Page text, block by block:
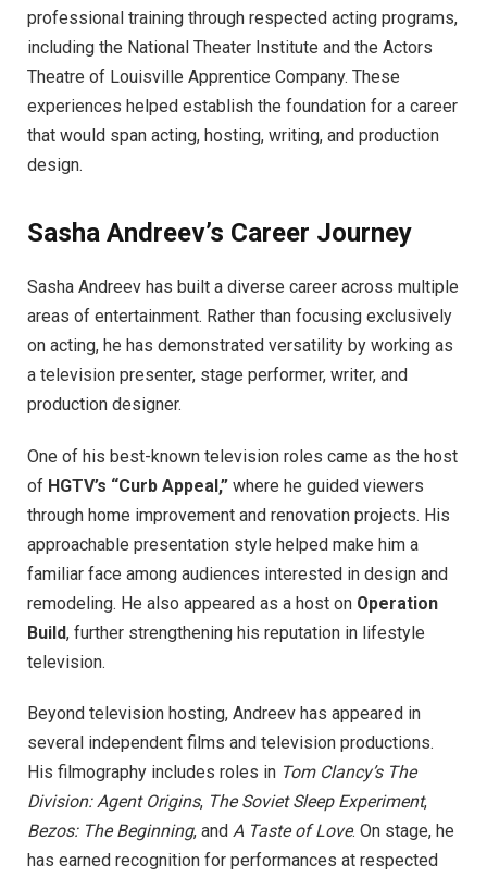
professional training through respected acting programs,
including the National Theater Institute and the Actors
Theatre of Louisville Apprentice Company. These
experiences helped establish the foundation for a career
that would span acting, hosting, writing, and production
design.
Sasha Andreev’s Career Journey
Sasha Andreev has built a diverse career across multiple
areas of entertainment. Rather than focusing exclusively
on acting, he has demonstrated versatility by working as
a television presenter, stage performer, writer, and
production designer.
One of his best-known television roles came as the host
of HGTV’s “Curb Appeal,” where he guided viewers
through home improvement and renovation projects. His
approachable presentation style helped make him a
familiar face among audiences interested in design and
remodeling. He also appeared as a host on Operation
Build, further strengthening his reputation in lifestyle
television.
Beyond television hosting, Andreev has appeared in
several independent films and television productions.
His filmography includes roles in Tom Clancy’s The
Division: Agent Origins, The Soviet Sleep Experiment,
Bezos: The Beginning, and A Taste of Love. On stage, he
has earned recognition for performances at respected